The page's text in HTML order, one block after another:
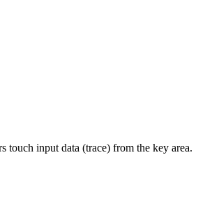
touch input data (trace) from the key area.